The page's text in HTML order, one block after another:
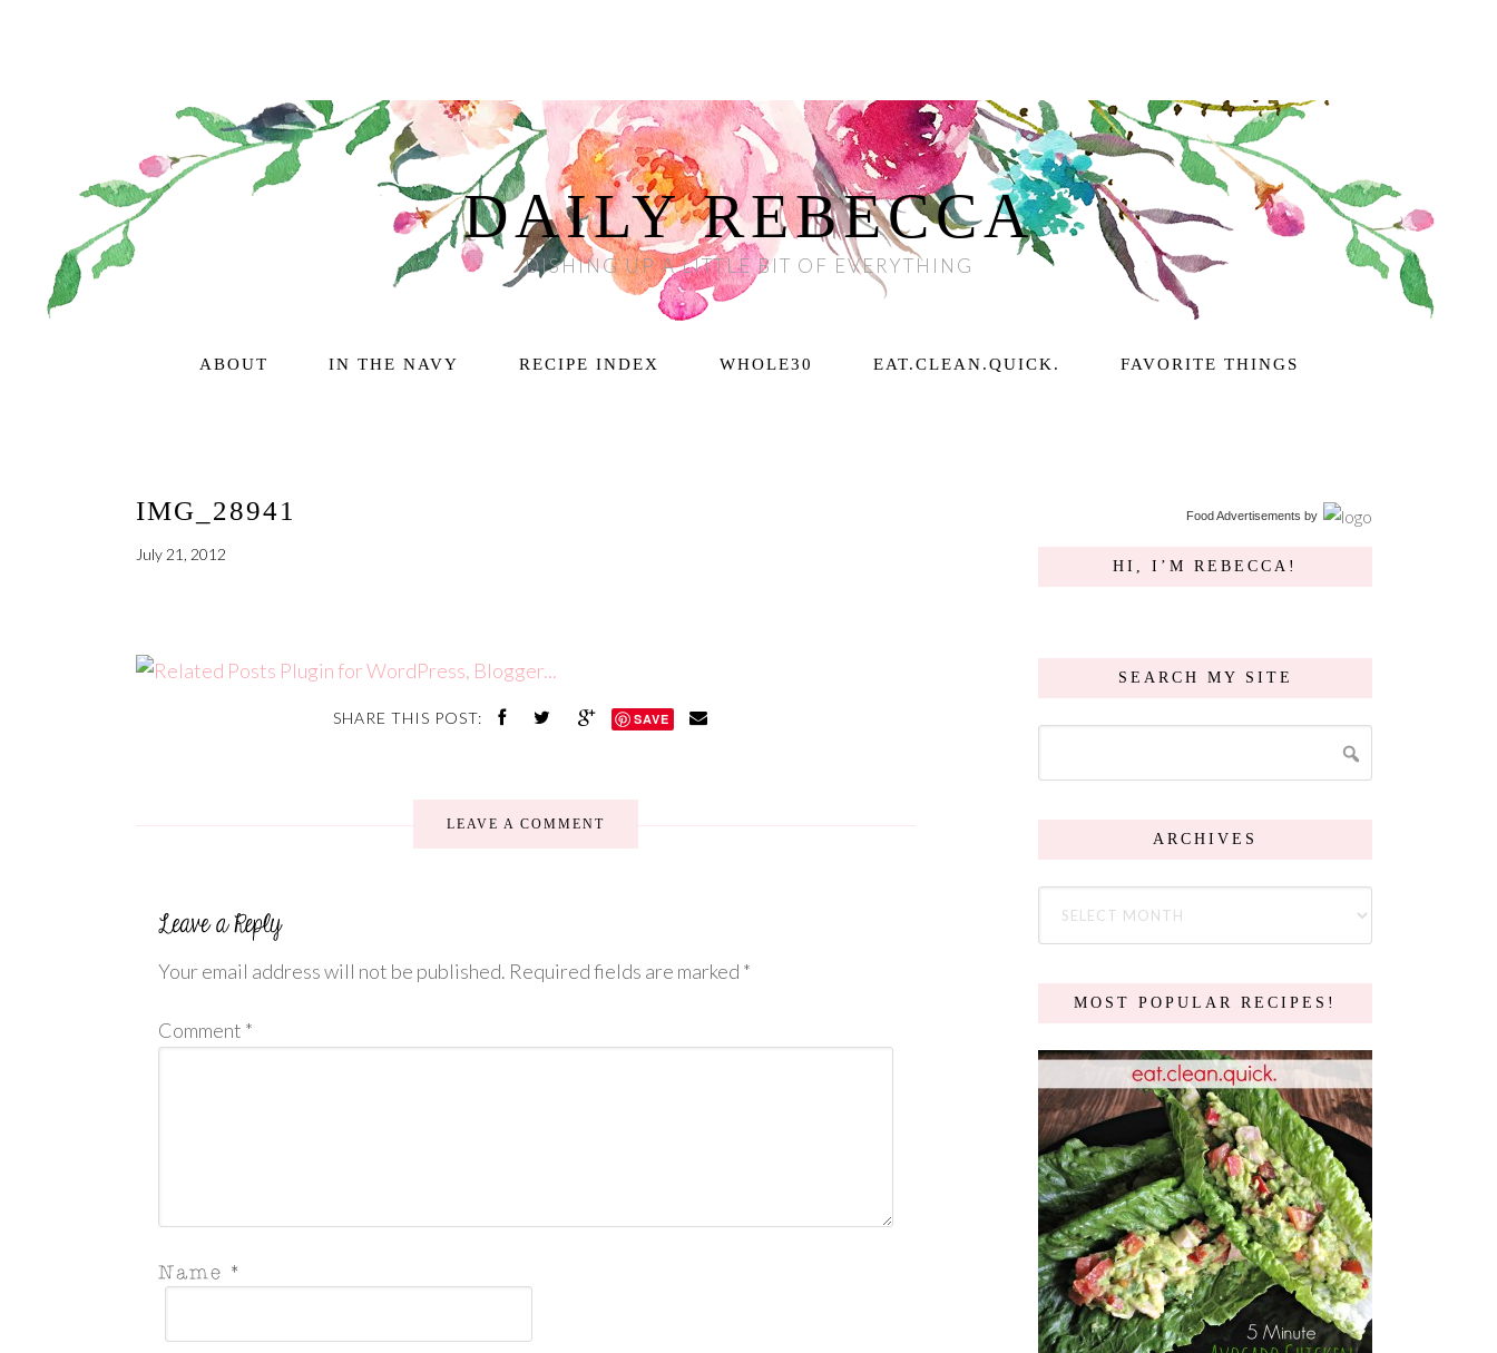
DAILY REBECCA
DISHING UP A LITTLE BIT OF EVERYTHING
ABOUT IN THE NAVY RECIPE INDEX WHOLE30 EAT.CLEAN.QUICK. FAVORITE THINGS
IMG_28941
July 21, 2012
SHARE THIS POST: SAVE
LEAVE A COMMENT
Your email address will not be published. Required fields are marked *
Comment *
Food Advertisements by
HI, I’M REBECCA!
SEARCH MY SITE
ARCHIVES
MOST POPULAR RECIPES!